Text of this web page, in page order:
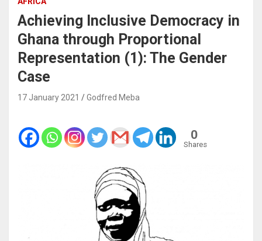
Achieving Inclusive Democracy in
Ghana through Proportional
Representation (1): The Gender
Case
17 January 2021 Godfred Meba
0
Shares